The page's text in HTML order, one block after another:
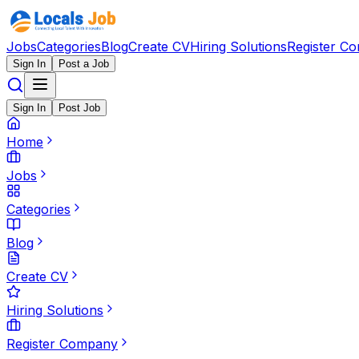
JobsCategoriesBlogCreate CVHiring SolutionsRegister
Sign In Post a Job
Sign In Post Job
Home
Jobs
Categories
Blog
Create CV
Hiring Solutions
Register Company